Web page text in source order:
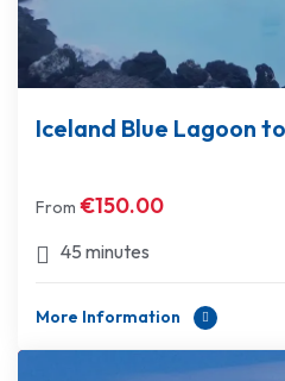
Iceland Blue Lagoon
From €150.00
45 minutes
More Information